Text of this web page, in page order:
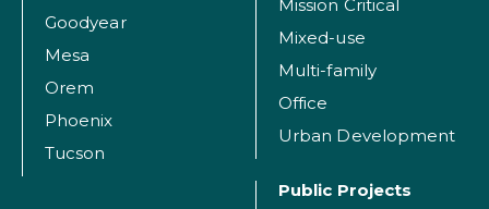
Goodyear
Mesa
Orem
Phoenix
Tucson
Mission Critical
Mixed-use
Multi-family
Office
Urban Development
Public Projects